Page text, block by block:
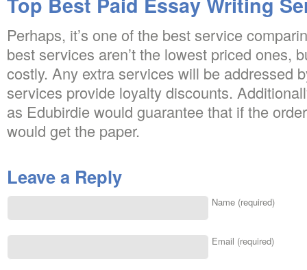
Perhaps, it’s one of the best service
best services aren’t the lowest priced ones,
costly. Any extra services will be addressed
services provide loyalty discounts.
as Edubirdie would guarantee that if the
would get the paper.
Leave a Reply
Name (required)
Email (required)